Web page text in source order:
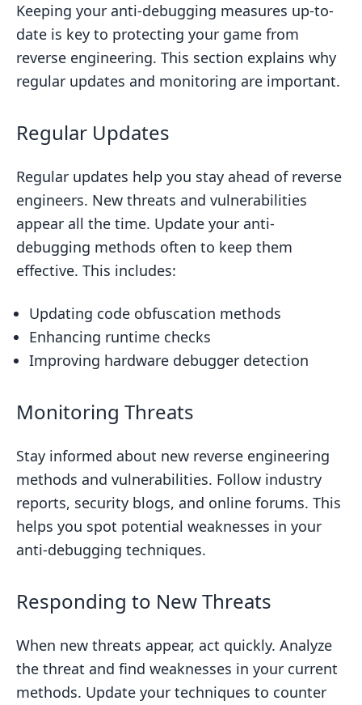
Keeping your anti-debugging measures up-to-
date is key to protecting your game from
reverse engineering. This section explains why
regular updates and monitoring are important.
Regular Updates
Regular updates help you stay ahead of reverse
engineers. New threats and vulnerabilities
appear all the time. Update your anti-
debugging methods often to keep them
effective. This includes:
Updating code obfuscation methods
Enhancing runtime checks
Improving hardware debugger detection
Monitoring Threats
Stay informed about new reverse engineering
methods and vulnerabilities. Follow industry
reports, security blogs, and online forums. This
helps you spot potential weaknesses in your
anti-debugging techniques.
Responding to New Threats
When new threats appear, act quickly. Analyze
the threat and find weaknesses in your current
methods. Update your techniques to counter